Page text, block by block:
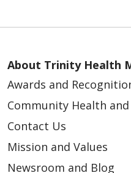
04/01/2026
03/16/2026
About Trinity Health
Awards and
Community Health
Contact Us
Mission and Values
Newsroom and Blog